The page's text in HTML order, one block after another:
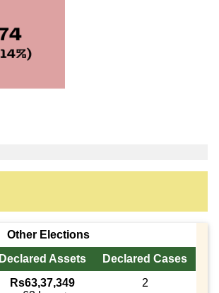
Other Elections
Declared Assets
Declared Cases
Rs63,37,349
2